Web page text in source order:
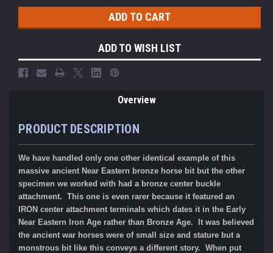
ADD TO WISH LIST
Overview
PRODUCT DESCRIPTION
We have handled only one other identical example of this
massive ancient Near Eastern bronze horse bit but the other
specimen we worked with had a bronze center buckle
attachment. This one is even rarer because it featured an
IRON center attachment terminals which dates it in the Early
Near Eastern Iron Age rather than Bronze Age. It was believed
the ancient war horses were of small size and stature but a
monstrous bit like this conveys a different story. When put